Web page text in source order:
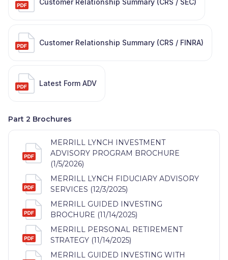
Customer Relationship Summary (CRS / FINRA)
Latest Form ADV
Part 2 Brochures
MERRILL LYNCH INVESTMENT
ADVISORY PROGRAM BROCHURE
(1/5/2026)
MERRILL LYNCH FIDUCIARY ADVISORY
SERVICES (12/3/2025)
MERRILL GUIDED INVESTING
BROCHURE (11/14/2025)
MERRILL PERSONAL RETIREMENT
STRATEGY (11/14/2025)
MERRILL GUIDED INVESTING WITH